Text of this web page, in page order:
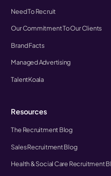
Need To Recruit
Our Commitment To Our Clients
Brand Facts
Managed Advertising
TalentKoala
Resources
The Recruitment Blog
Sales Recruitment Blog
Health & Social Care Recruitment